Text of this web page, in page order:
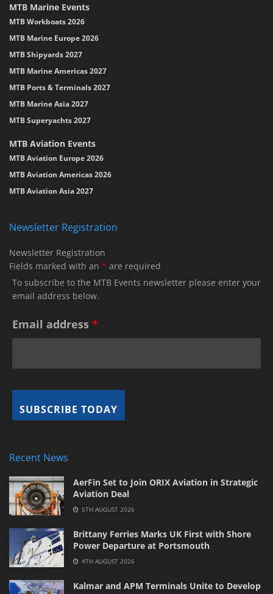
MTB Marine Events
MTB Workboats 2026
MTB Marine Europe 2026
MTB Shipyards 2027
MTB Marine Americas 2027
MTB Ports & Terminals 2027
MTB Marine Asia 2027
MTB Superyachts 2027
MTB Aviation Events
MTB Aviation Europe 2026
MTB Aviation Americas 2026
MTB Aviation Asia 2027
Newsletter Registration
Newsletter Registration
Fields marked with an * are required
To subscribe to the MTB Events newsletter please enter your
email address below.
Email address *
Recent News
AerFin Set to Join ORIX Aviation in Strategic
Aviation Deal
5TH AUGUST 2026
Brittany Ferries Marks UK First with Shore
Power Departure at Portsmouth
4TH AUGUST 2026
Kalmar and APM Terminals Unite to Develop